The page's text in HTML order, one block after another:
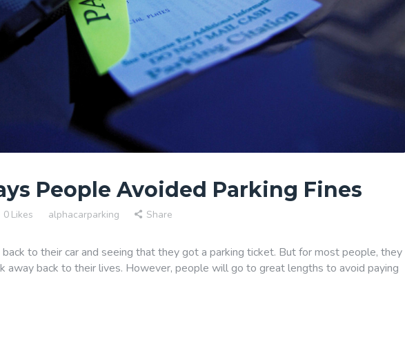
People Avoided Parking Fines
0 Likes alphacarparking Share
to their car and seeing that they got a parking ticket. But for most people, they
away back to their lives. However, people will go to great lengths to avoid paying